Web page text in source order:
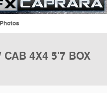
CAB 4X4 5'7 BOX